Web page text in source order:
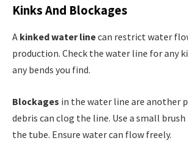
Kinks And Blockages
A kinked water linecan restrict water
production. Check the water line for any
any bends you find.
Blockages in the water line are another
debris can clog the line. Use a small
the tube. Ensure water can flow freely.